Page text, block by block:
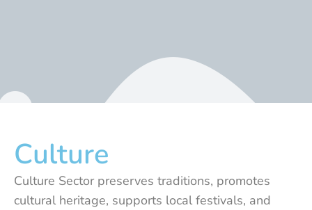
Culture
Culture Sector preserves traditions, promotes
cultural heritage, supports local festivals, and